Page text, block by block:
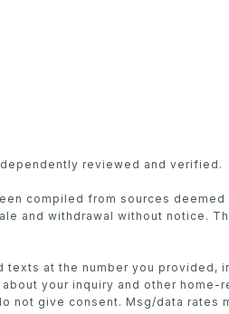
reviewed and verified.
compiled from sources
and withdrawal without notice.
at the number you provided,
your inquiry and other home-
not give consent. Msg/data rates